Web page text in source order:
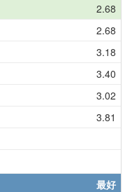
2.68
2.68
3.18
3.40
3.02
3.81
最好